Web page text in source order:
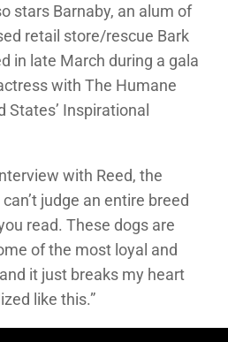
stars Barnaby, an alum of
retail store/rescue Bark
in late March during a gala
with The Humane
States’ Inspirational
with Reed, the
judge an entire breed
read. These dogs are
of the most loyal and
it just breaks my heart
like this.”